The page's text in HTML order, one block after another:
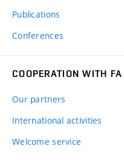
Publications
Conferences
COOPERATION WITH FA
Our partners
International activities
Welcome service